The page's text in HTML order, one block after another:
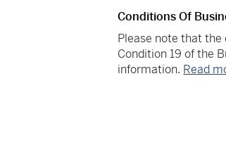
Conditions Of
Please note that
Condition 19 of the
information. Read